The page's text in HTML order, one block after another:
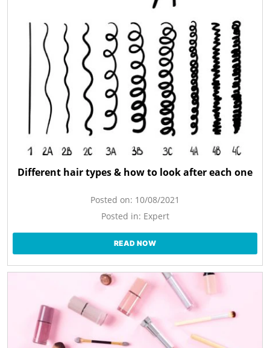
Different hair types & how to look after each one
Posted on: 10/08/2021
Posted in: Expert
READ NOW